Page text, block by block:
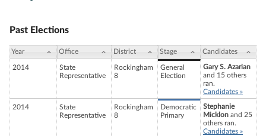
Past Elections
Year Office District Stage Candidates
2014
State
Representative
Rockingham
8
General
Election
Gary S. Azarian
and 15 others
ran.
Candidates »
2014
State
Representative
Rockingham
8
Democratic
Primary
Stephanie
Micklon and 25
others ran.
Candidates »